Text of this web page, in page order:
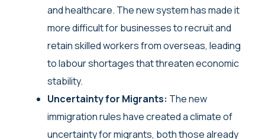
and healthcare. The new system has made it
more difficult for businesses to recruit and
retain skilled workers from overseas, leading
to labour shortages that threaten economic
stability.
Uncertainty for Migrants: The new
immigration rules have created a climate of
uncertainty for migrants, both those already